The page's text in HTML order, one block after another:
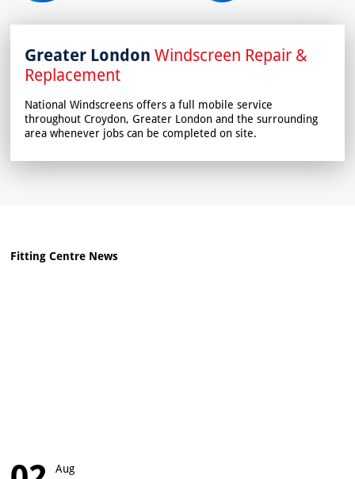
Greater London Windscreen Repair &
Replacement
National Windscreens offers a full mobile service
throughout Croydon, Greater London and the surrounding
area whenever jobs can be completed on site.
Fitting Centre News
Aug